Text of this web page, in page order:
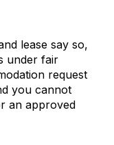
lease say so,
under fair
request
you cannot
an approved